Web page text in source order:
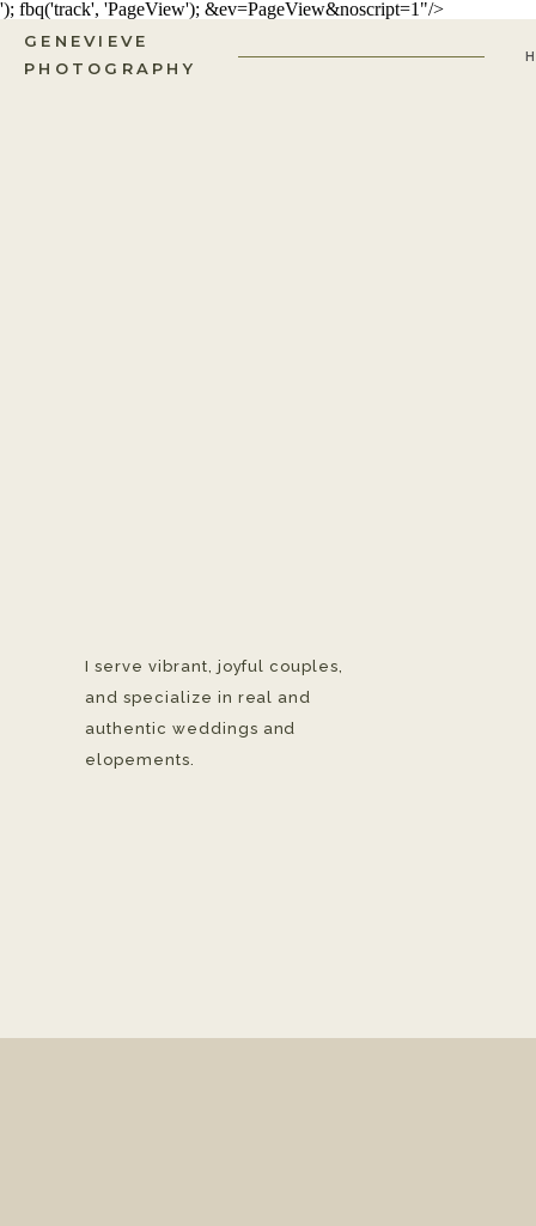
'); fbq('track', 'PageView'); &ev=PageView&noscript=1"/>
GENEVIEVE
PHOTOGRAPHY
I serve vibrant, joyful couples,
and specialize in real and
authentic weddings and
elopements.